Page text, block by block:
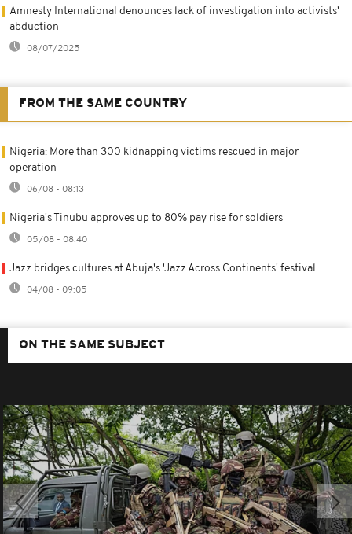
Amnesty International denounces lack of investigation into activists'
abduction
08/07/2025
FROM THE SAME COUNTRY
Nigeria: More than 300 kidnapping victims rescued in major
operation
06/08 - 08:13
Nigeria's Tinubu approves up to 80% pay rise for soldiers
05/08 - 08:40
Jazz bridges cultures at Abuja's 'Jazz Across Continents' festival
04/08 - 09:05
ON THE SAME SUBJECT